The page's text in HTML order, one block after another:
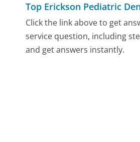
Top Erickson Pediatric
Click the link above to get
service question, including
and get answers instantly.